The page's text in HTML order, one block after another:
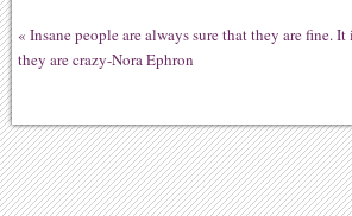
« Insane people are always sure that they are fine.
they are crazy-Nora Ephron